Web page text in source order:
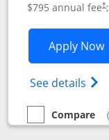
$795 annual fee†
Apply Now
See details
empty checkbox
Compare
Compare the